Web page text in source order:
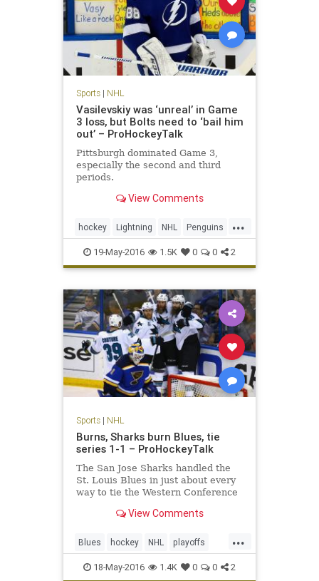
Sports| NHL
Vasilevskiy was ‘unreal’ in Game
3 loss, but Bolts need to ‘bail him
out’ – ProHockeyTalk
Pittsburgh dominated Game 3,
especially the second and third
periods.
View Comments
...
hockey Lightning NHL Penguins
PITvsTBL sports
StanleyCupPlayoffs
19-May-2016 1.5K 0 0 2
Sports| NHL
Burns, Sharks burn Blues, tie
series 1-1 – ProHockeyTalk
The San Jose Sharks handled the
St. Louis Blues in just about every
way to tie the Western Conference
View Comments
...
Blues hockey NHL playoffs
Sharks SJSvsSTL sports
18-May-2016 1.4K 0 0 2